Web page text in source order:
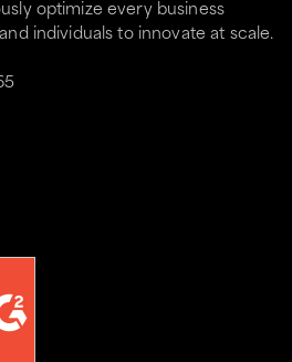
optimize every business
individuals to innovate at scale.